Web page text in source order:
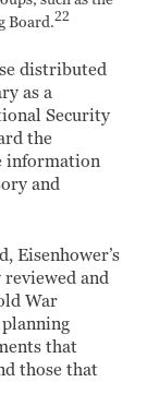
Board.22
distributed
as a
Security
the
information
and
Eisenhower’s
and
War
that
those that